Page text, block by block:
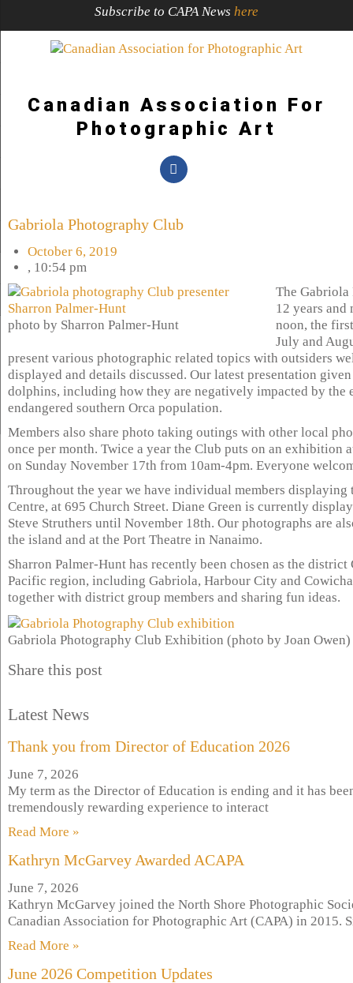
Subscribe to CAPA News here
Canadian Association For
Photographic Art
Gabriola Photography Club
October 6, 2019
, 10:54 pm
photo by Sharron Palmer-Hunt
The Gabriola
12 years and
noon, the
July and
present various photographic related topics with outsiders
displayed and details discussed. Our latest presentation
dolphins, including how they are negatively impacted by
endangered southern Orca population.
Members also share photo taking outings with other local
once per month. Twice a year the Club puts on an
on Sunday November 17th from 10am-4pm. Everyone
Throughout the year we have individual members
Centre, at 695 Church Street. Diane Green is currently
Steve Struthers until November 18th. Our photographs are
the island and at the Port Theatre in Nanaimo.
Sharron Palmer-Hunt has recently been chosen as the
Pacific region, including Gabriola, Harbour City and
together with district group members and sharing fun ideas.
Gabriola Photography Club Exhibition (photo by Joan Owen)
Share this post
Latest News
Thank you from Director of Education 2026
June 7, 2026
My term as the Director of Education is ending and it has
tremendously rewarding experience to interact
Read More »
Kathryn McGarvey Awarded ACAPA
June 7, 2026
Kathryn McGarvey joined the North Shore Photographic
Canadian Association for Photographic Art (CAPA) in 2015.
Read More »
June 2026 Competition Updates